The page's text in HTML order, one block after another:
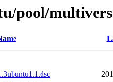
pool/